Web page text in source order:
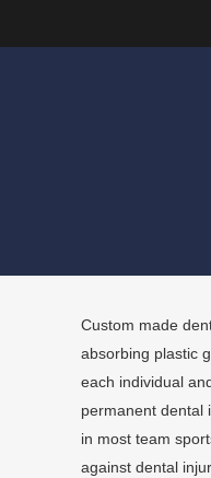
Custom made
absorbing plastic
each individual
permanent dental
in most team
against dental